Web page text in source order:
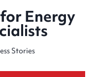
Energy
Stories